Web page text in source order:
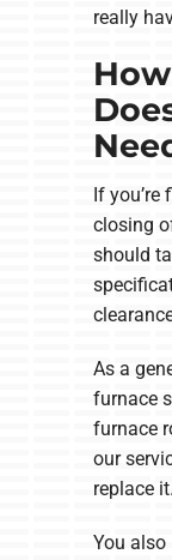
really
If you’re
closing
should
As a
furnace
furnace
our
replace it.
You also